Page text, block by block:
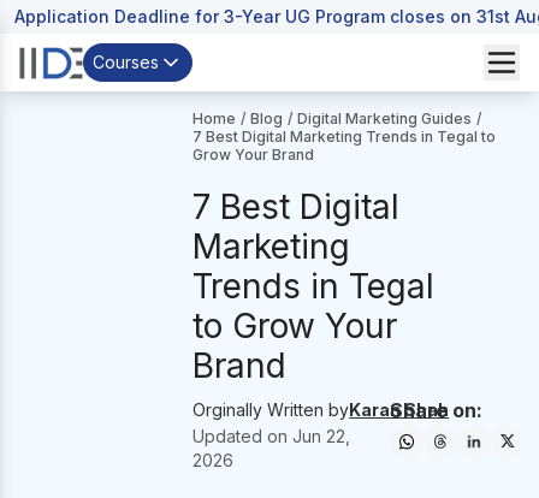
Application Deadline for 3-Year UG Program closes on 31st
Courses
Home / Blog / Digital Marketing Guides /
7 Best Digital Marketing Trends in Tegal to
Grow Your Brand
7 Best Digital
Marketing
Trends in Tegal
to Grow Your
Brand
Orginally Written byKaran Shah
Updated onJun 22,
2026
Share on: